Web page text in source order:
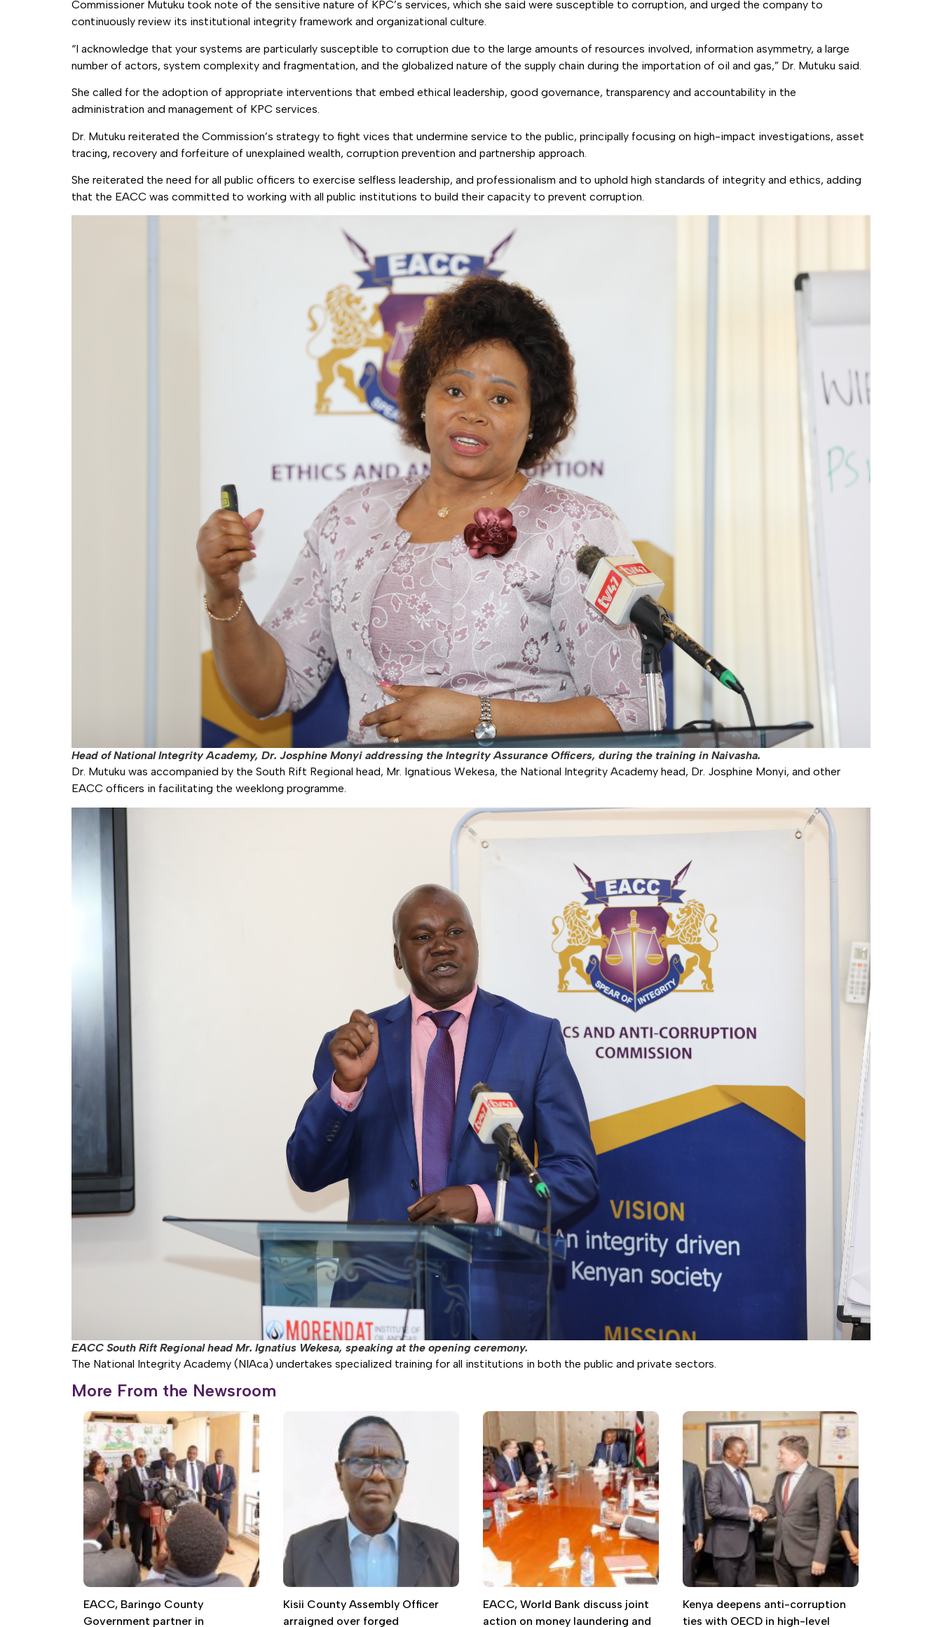
Commissioner Mutuku took note of the sensitive nature of KPC’s services, which she said were susceptible to corruption, and urged the company to
continuously review its institutional integrity framework and organizational culture.
“I acknowledge that your systems are particularly susceptible to corruption due to the large amounts of resources involved, information asymmetry, a large
number of actors, system complexity and fragmentation, and the globalized nature of the supply chain during the importation of oil and gas,” Dr. Mutuku said.
She called for the adoption of appropriate interventions that embed ethical leadership, good governance, transparency and accountability in the
administration and management of KPC services.
Dr. Mutuku reiterated the Commission’s strategy to fight vices that undermine service to the public, principally focusing on high-impact investigations, asset
tracing, recovery and forfeiture of unexplained wealth, corruption prevention and partnership approach.
She reiterated the need for all public officers to exercise selfless leadership, and professionalism and to uphold high standards of integrity and ethics, adding
that the EACC was committed to working with all public institutions to build their capacity to prevent corruption.
Head of National Integrity Academy, Dr. Josphine Monyi addressing the Integrity Assurance Officers, during the training in Naivasha.
Dr. Mutuku was accompanied by the South Rift Regional head, Mr. Ignatious Wekesa, the National Integrity Academy head, Dr. Josphine Monyi, and other
EACC officers in facilitating the weeklong programme.
EACC South Rift Regional head Mr. Ignatius Wekesa, speaking at the opening ceremony.
The National Integrity Academy (NIAca) undertakes specialized training for all institutions in both the public and private sectors.
More From the Newsroom
EACC, Baringo County
Government partner in
Kisii County Assembly Officer
arraigned over forged
EACC, World Bank discuss joint
action on money laundering and
Kenya deepens anti-corruption
ties with OECD in high-level